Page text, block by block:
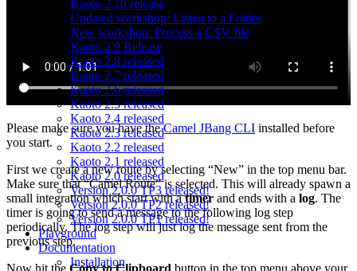
Kaoto 2.10 release
Updated workshop: Listen to a Folder
New workshop: Process a CSV file
Kaoto 2.9 Release
Kaoto 2.8 released
Kaoto 2.7 released
Kaoto 2.6 released
Kaoto 2.5 released
Kaoto 2.4 released
Kaoto 2.3 released
Kaoto 2.2 released
Kaoto 2.1 released
Kaoto 2.0 released
Version 2.0.0 TP3 released!
Version 2.0.0 TP2 released!
Version 2.0.0 TP1 released!
Playground
Documentation
Installation
Please make sure you have theCamel JBang CLI installed before
you start.
First we create a new route by selecting “New” in the top menu bar.
Make sure that “Camel Route” is selected. This will already spawn a
small integration which start with atimer and ends with a log. The
timer is going to send a message to the following log step
periodically. The log step will just log the message sent from the
previous step.
Now hit the Copy to Clipboard button in the top menu above your